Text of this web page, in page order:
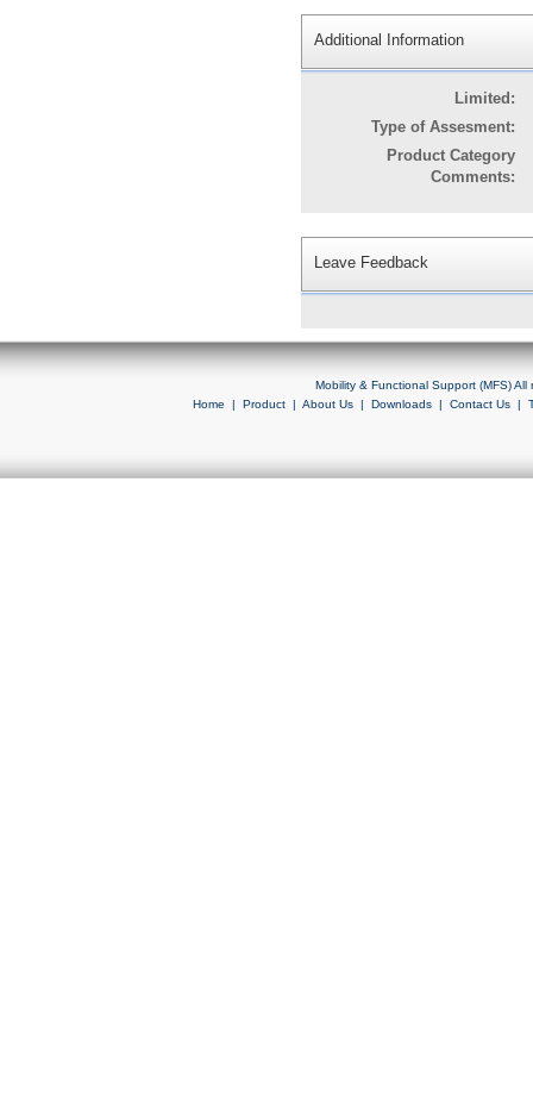
Additional Information
Limited:
Type of Assesment:
Product Category
Comments:
Leave Feedback
Mobility & Functional Support (MFS)
Home | Product| About Us| Downloads| Contact Us|